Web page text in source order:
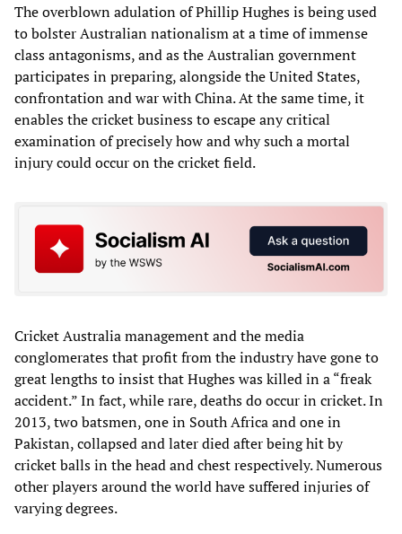
The overblown adulation of Phillip Hughes is being used
to bolster Australian nationalism at a time of immense
class antagonisms, and as the Australian government
participates in preparing, alongside the United States,
confrontation and war with China. At the same time, it
enables the cricket business to escape any critical
examination of precisely how and why such a mortal
injury could occur on the cricket field.
Cricket Australia management and the media
conglomerates that profit from the industry have gone to
great lengths to insist that Hughes was killed in a “freak
accident.” In fact, while rare, deaths do occur in cricket. In
2013, two batsmen, one in South Africa and one in
Pakistan, collapsed and later died after being hit by
cricket balls in the head and chest respectively. Numerous
other players around the world have suffered injuries of
varying degrees.